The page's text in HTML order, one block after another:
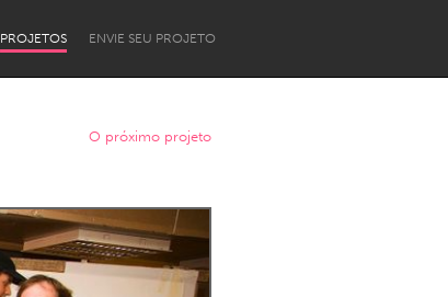
PROJETOS ENVIE SEU PROJETO
O próximo projeto